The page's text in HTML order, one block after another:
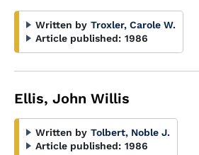
Written by Troxler, Carole W.
Article published: 1986
Ellis, John Willis
Written by Tolbert, Noble J.
Article published: 1986